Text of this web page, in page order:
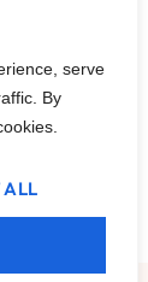
serve
By
ALL